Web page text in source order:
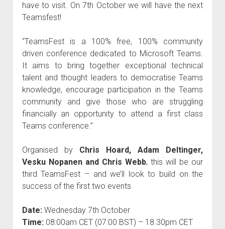
data protection
have to visit. On 7th October we will have the next
Teamsfest!
“TeamsFest is a 100% free, 100% community
driven conference dedicated to Microsoft Teams.
It aims to bring together exceptional technical
talent and thought leaders to democratise Teams
knowledge, encourage participation in the Teams
community and give those who are struggling
financially an opportunity to attend a first class
Teams conference.”
Organised by Chris Hoard, Adam Deltinger,
Vesku Nopanen and Chris Webb, this will be our
third TeamsFest – and we’ll look to build on the
success of the first two events
Date: Wednesday 7th October
Time: 08:00am CET (07:00 BST) – 18.30pm CET